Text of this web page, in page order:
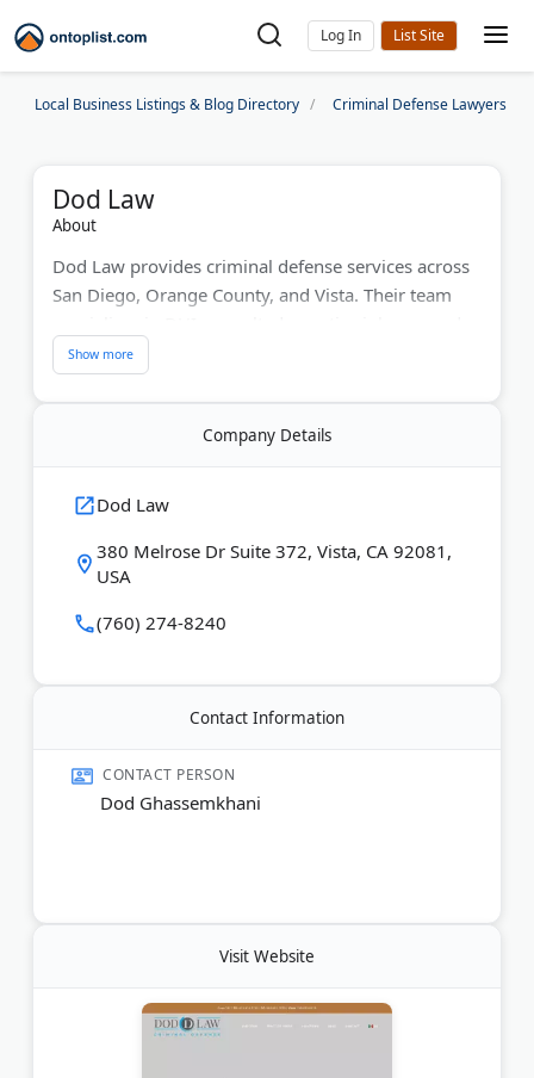
Log In
Local Business Listings & Blog Directory Criminal Defense Lawyers
Dod Law
About
Dod Law provides criminal defense services across
San Diego, Orange County, and Vista. Their team
drug crimes. Founder Dod Ghassemkhani was
named San Diego County's 2023 Trial Lawyer of the
Year. They offer 24/7 legal support for clients facing
serious criminal charges.Company Details
Dod Law
380 Melrose Dr Suite 372, Vista, CA 92081,
USA
(760) 274-8240
Contact Information
CONTACT PERSON
Dod Ghassemkhani
Visit Website